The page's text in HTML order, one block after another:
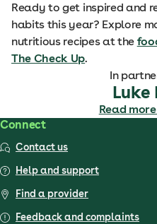
Ready to get inspired and
habits this year? Explore
nutritious recipes at the
The Check Up.
In
Luke
Read
Connect
Contact us
Help and support
Find a provider
Feedback and complaints